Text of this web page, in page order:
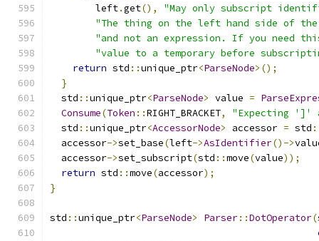
        left
.get(),
"May only subscript
"The thing on the left hand side of
"and not an expression. If you need
"value to a temporary before
return std ::unique_ptr<ParseNode>();
}
  std
::unique_ptr<ParseNode> value =
Consume(Token ::RIGHT_BRACKET,
"Expecting ']'
  std
::unique_ptr<AccessorNode> accessor = std
  accessor
->set_base(left->AsIdentifier()->
  accessor
->set_subscript(std ::move(value));
return std ::move(accessor);
}
std ::unique_ptr<ParseNode> Parser::DotOperator(